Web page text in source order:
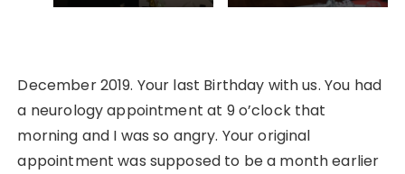
December 2019. Your last Birthday with us. You had
a neurology appointment at 9 o’clock that
morning and I was so angry. Your original
appointment was supposed to be a month earlier